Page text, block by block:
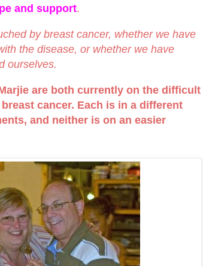
and support.
by breast cancer, whether we have
the disease, or whether we have
ourselves.
are both currently on the difficult
cancer. Each is in a different
and neither is on an easier